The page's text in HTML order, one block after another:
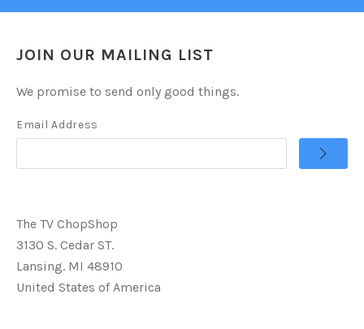
JOIN OUR MAILING LIST
We promise to send only good things.
Email Address
The TV ChopShop
3130 S. Cedar ST.
Lansing. MI 48910
United States of America